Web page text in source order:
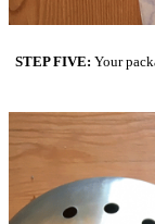
STEP FIVE: Your